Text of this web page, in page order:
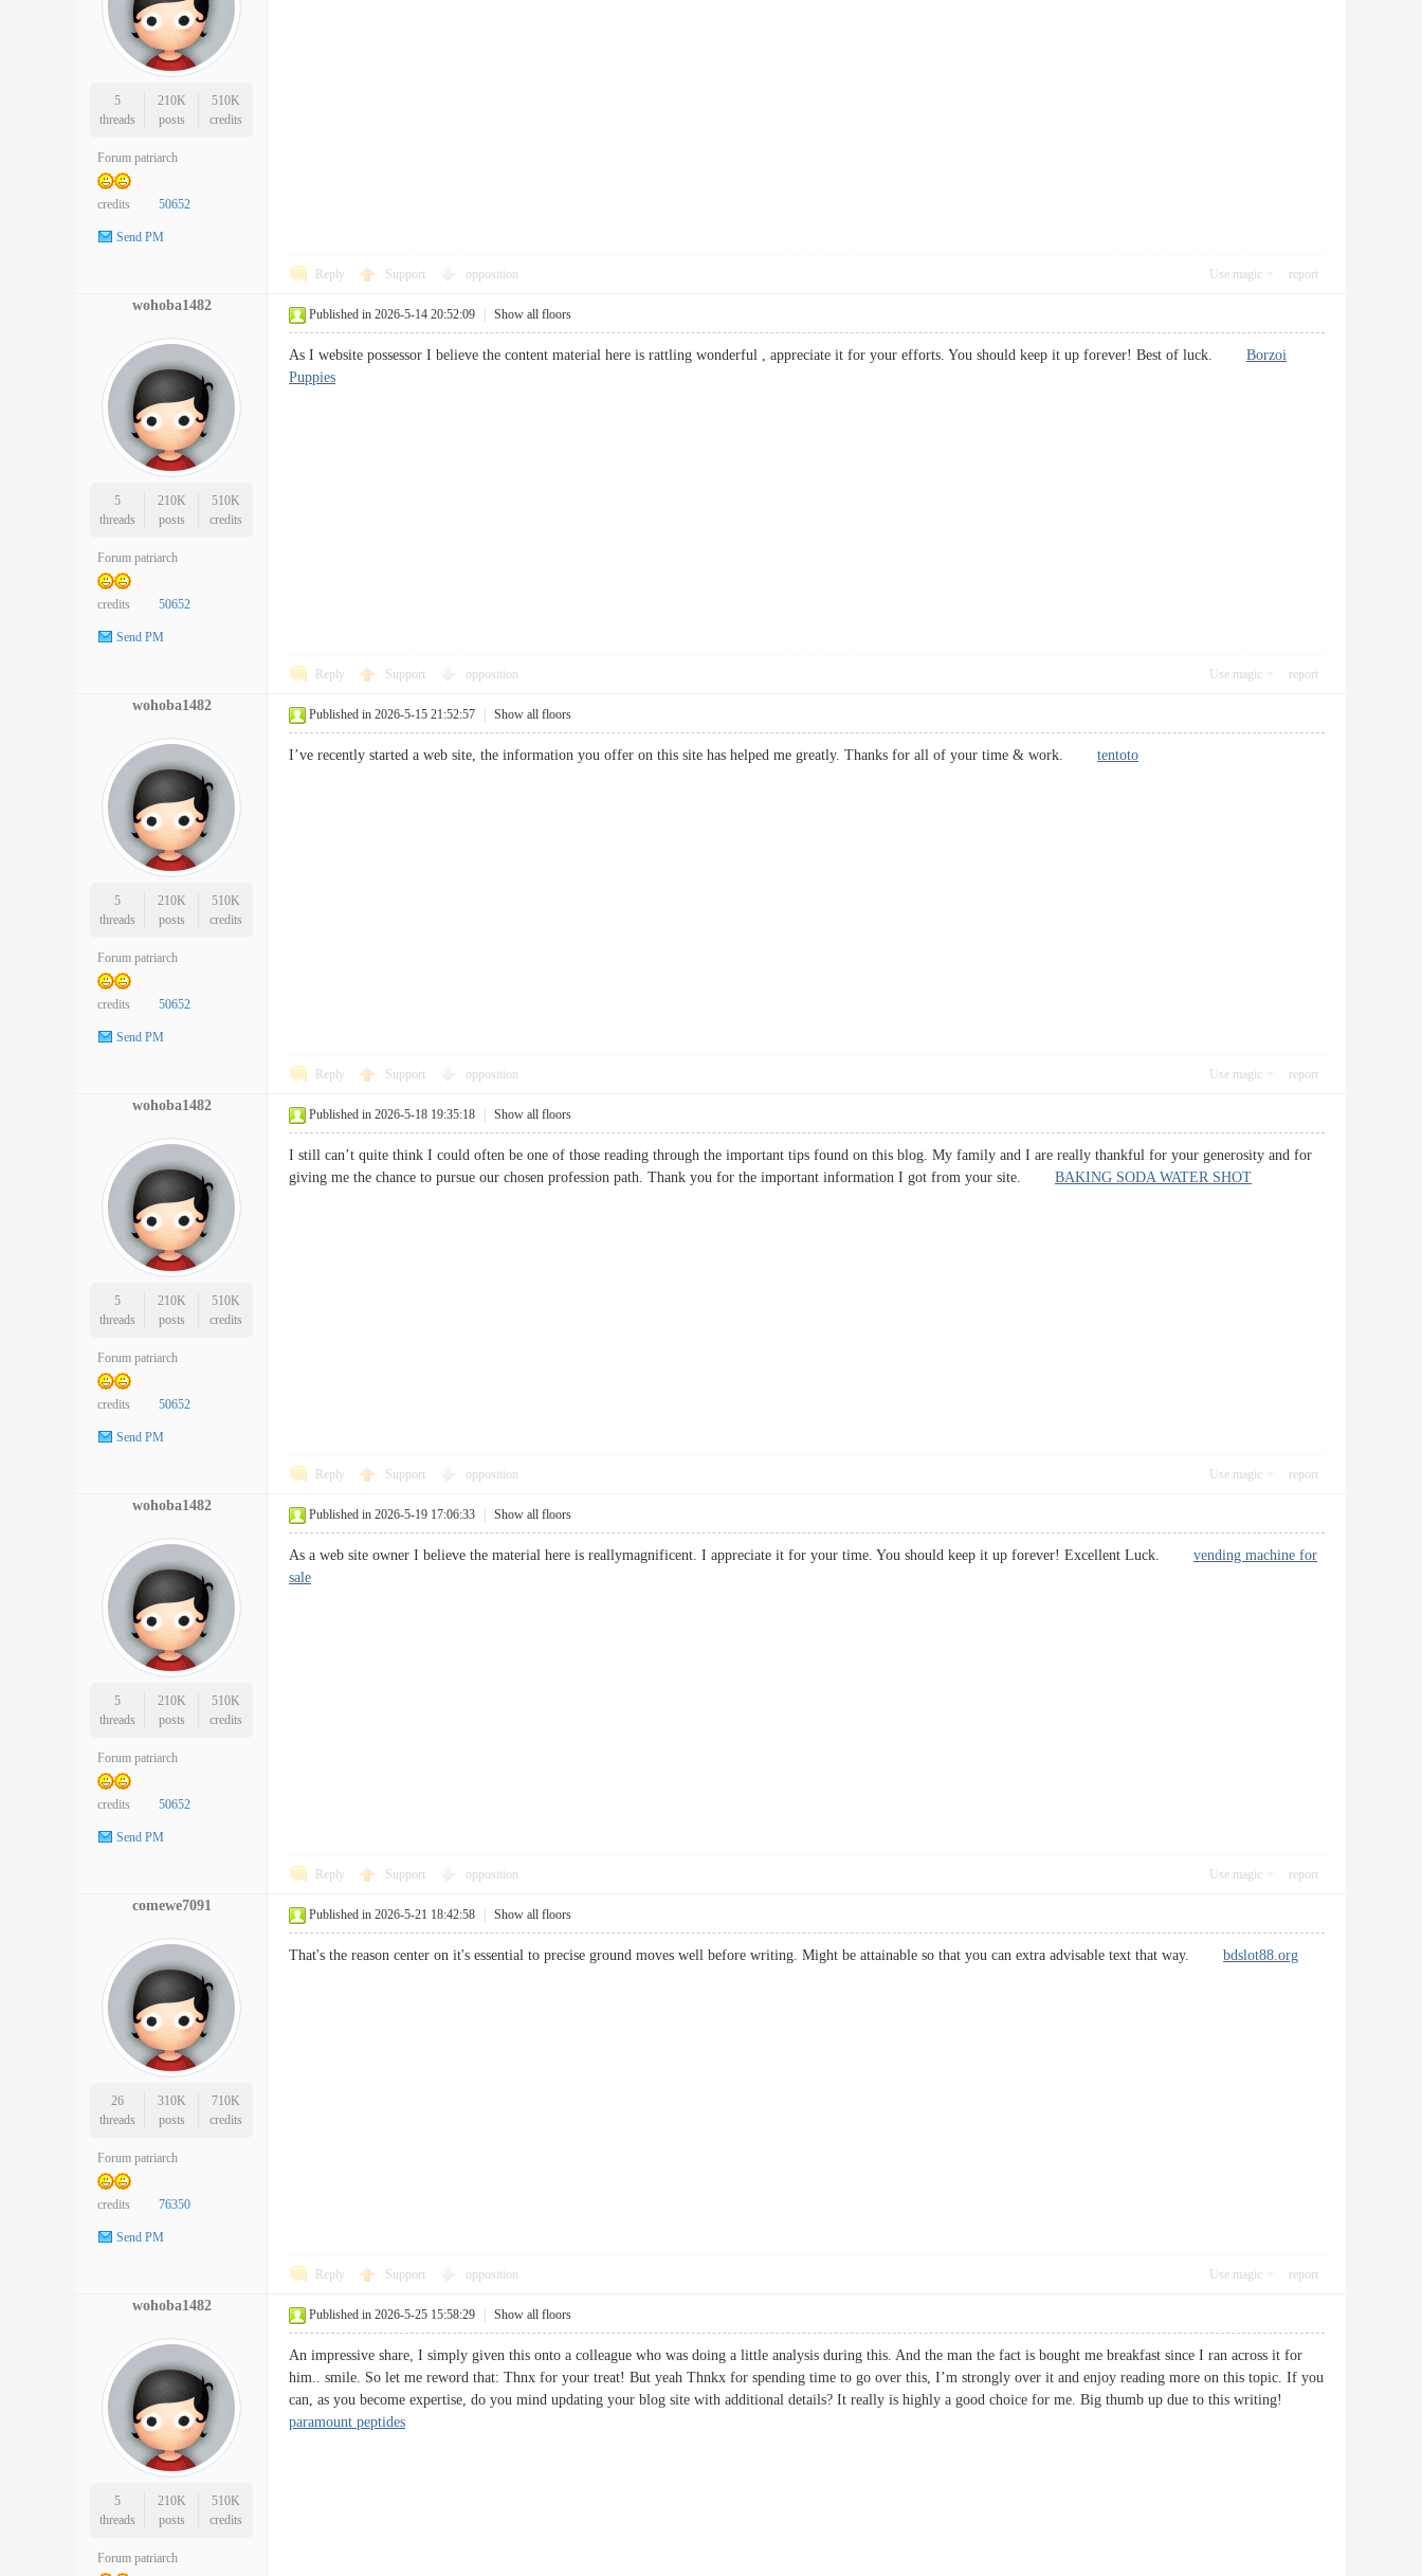
5
threads
210K
posts
510K
credits
Forum patriarch
credits 50652
Send PM
Reply Support opposition Use magic report
wohoba1482
5
threads
210K
posts
510K
credits
Forum patriarch
credits 50652
Send PM
Published in 2026-5-14 20:52:09 Show all floors
As I website possessor I believe the content material here is rattling wonderful , appreciate it for your efforts. You should keep it up forever! Best of luck. Borzoi
Puppies
Reply Support opposition Use magic report
wohoba1482
5
threads
210K
posts
510K
credits
Forum patriarch
credits 50652
Send PM
Published in 2026-5-15 21:52:57 Show all floors
I’ve recently started a web site, the information you offer on this site has helped me greatly. Thanks for all of your time & work. tentoto
Reply Support opposition Use magic report
wohoba1482
5
threads
210K
posts
510K
credits
Forum patriarch
credits 50652
Send PM
Published in 2026-5-18 19:35:18 Show all floors
I still can’t quite think I could often be one of those reading through the important tips found on this blog. My family and I are really thankful for your generosity and for
giving me the chance to pursue our chosen profession path. Thank you for the important information I got from your site. BAKING SODA WATER SHOT
Reply Support opposition Use magic report
wohoba1482
5
threads
210K
posts
510K
credits
Forum patriarch
credits 50652
Send PM
Published in 2026-5-19 17:06:33 Show all floors
As a web site owner I believe the material here is reallymagnificent. I appreciate it for your time. You should keep it up forever! Excellent Luck. vending machine for
sale
Reply Support opposition Use magic report
comewe7091
26
threads
310K
posts
710K
credits
Forum patriarch
credits 76350
Send PM
Published in 2026-5-21 18:42:58 Show all floors
That's the reason center on it's essential to precise ground moves well before writing. Might be attainable so that you can extra advisable text that way. bdslot88.org
Reply Support opposition Use magic report
wohoba1482
5
threads
210K
posts
510K
credits
Forum patriarch
Published in 2026-5-25 15:58:29 Show all floors
An impressive share, I simply given this onto a colleague who was doing a little analysis during this. And the man the fact is bought me breakfast since I ran across it for
him.. smile. So let me reword that: Thnx for your treat! But yeah Thnkx for spending time to go over this, I’m strongly over it and enjoy reading more on this topic. If you
can, as you become expertise, do you mind updating your blog site with additional details? It really is highly a good choice for me. Big thumb up due to this writing!
paramount peptides